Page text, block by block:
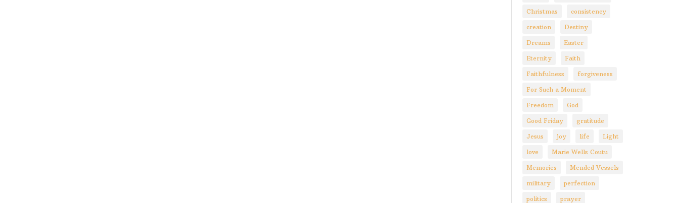
Christmas consistency
creation Destiny
Dreams Easter
Eternity Faith
Faithfulness forgiveness
For Such a Moment
Freedom God
Good Friday gratitude
Jesus joy life Light
love Marie Wells Coutu
Memories Mended Vessels
military perfection
politics prayer